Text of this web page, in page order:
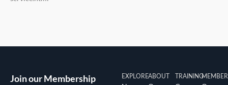
Join our Membership EXPLOREABOUT TRAINING